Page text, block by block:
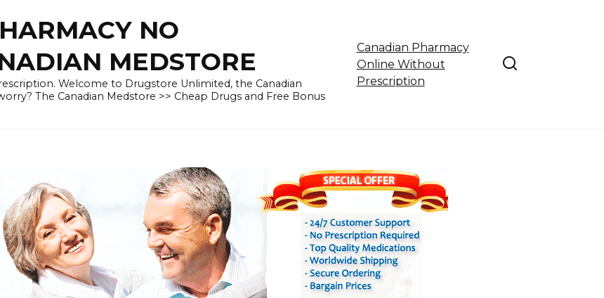
NO
MEDSTORE
Welcome to Drugstore Unlimited, the Canadian
The Canadian Medstore >> Cheap Drugs and Free Bonus
Canadian Pharmacy
Online Without
Prescription